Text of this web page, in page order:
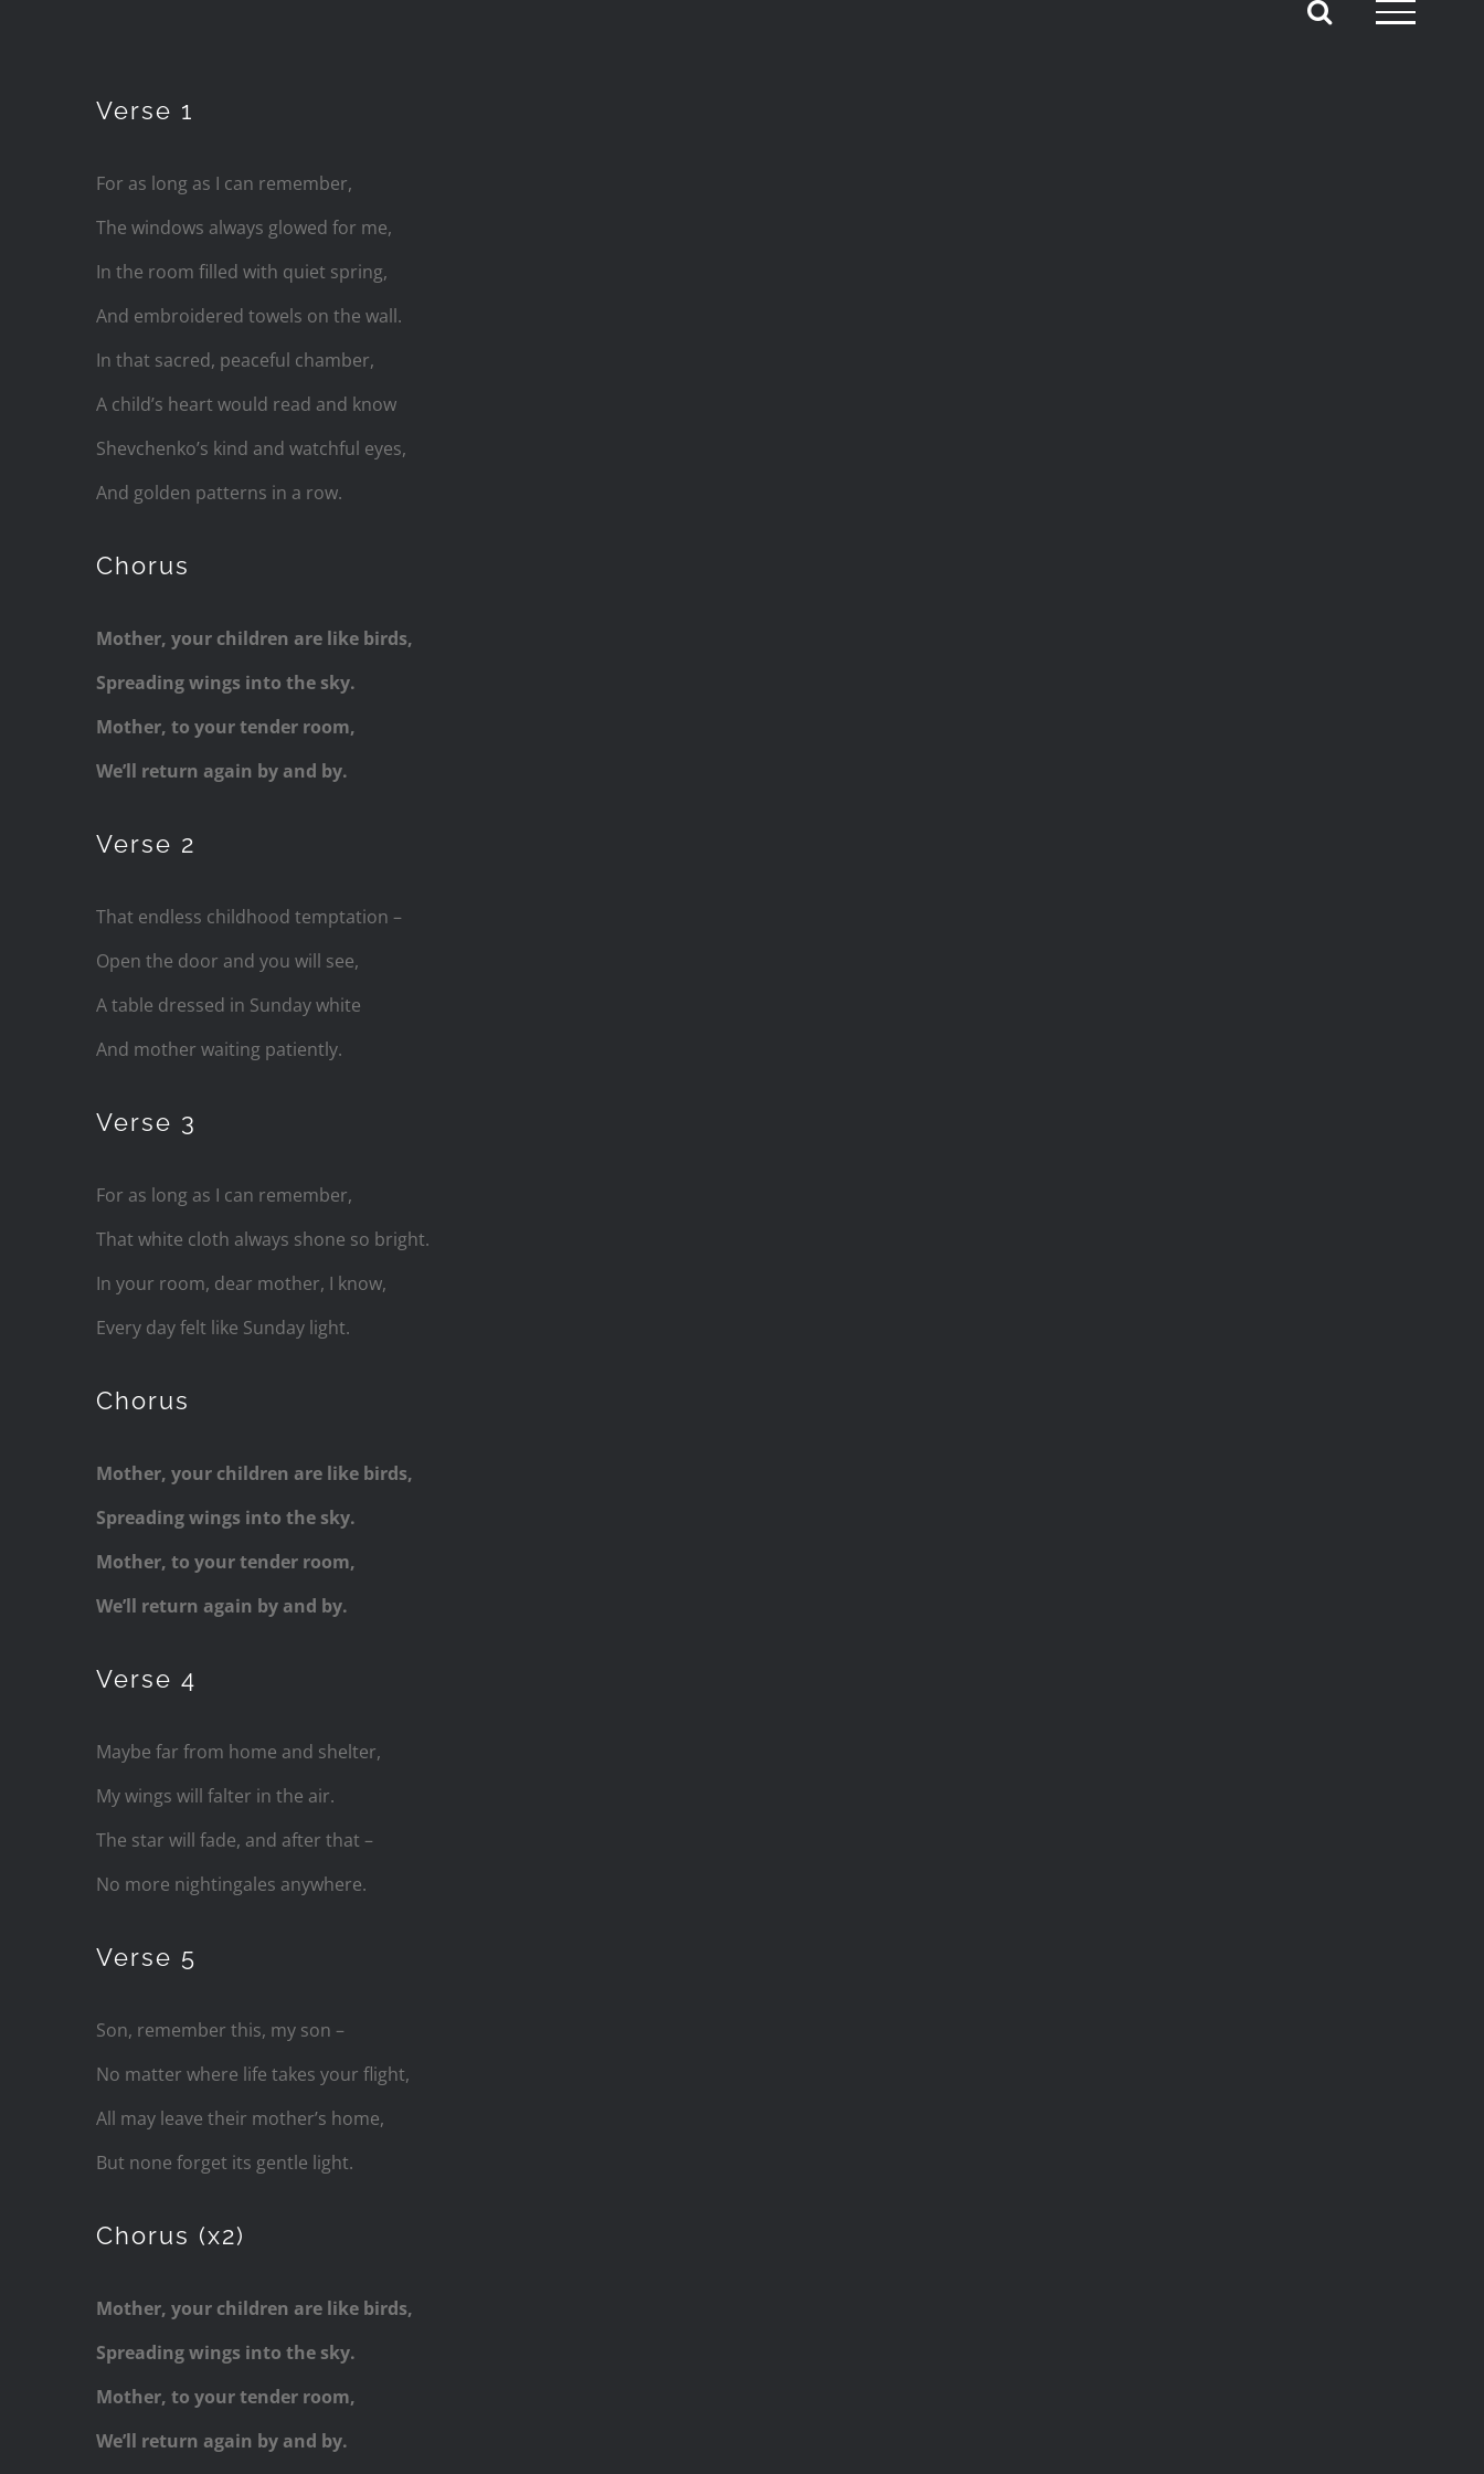
Verse 1
For as long as I can remember,
The windows always glowed for me,
In the room filled with quiet spring,
And embroidered towels on the wall.
In that sacred, peaceful chamber,
A child’s heart would read and know
Shevchenko’s kind and watchful eyes,
And golden patterns in a row.
Chorus
Mother, your children are like birds,
Spreading wings into the sky.
Mother, to your tender room,
We’ll return again by and by.
Verse 2
That endless childhood temptation –
Open the door and you will see,
A table dressed in Sunday white
And mother waiting patiently.
Verse 3
For as long as I can remember,
That white cloth always shone so bright.
In your room, dear mother, I know,
Every day felt like Sunday light.
Chorus
Mother, your children are like birds,
Spreading wings into the sky.
Mother, to your tender room,
We’ll return again by and by.
Verse 4
Maybe far from home and shelter,
My wings will falter in the air.
The star will fade, and after that –
No more nightingales anywhere.
Verse 5
Son, remember this, my son –
No matter where life takes your flight,
All may leave their mother’s home,
But none forget its gentle light.
Chorus (x2)
Mother, your children are like birds,
Spreading wings into the sky.
Mother, to your tender room,
We’ll return again by and by.